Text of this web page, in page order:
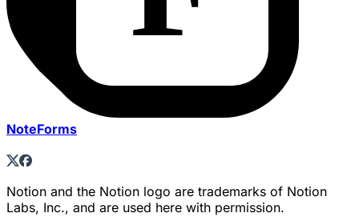
NoteForms
Notion and the Notion logo are trademarks of Notion
Labs, Inc., and are used here with permission.